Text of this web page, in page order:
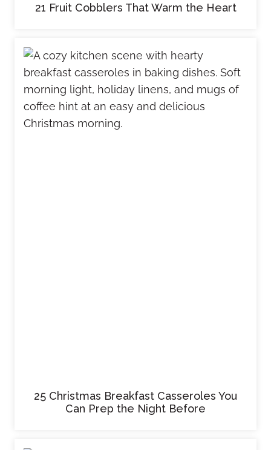
21 Fruit Cobblers That Warm the Heart
25 Christmas Breakfast Casseroles You
Can Prep the Night Before